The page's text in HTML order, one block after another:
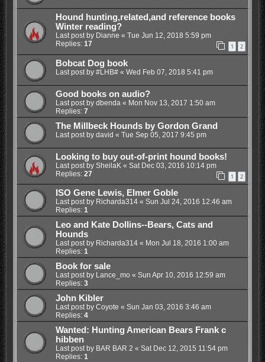
Hound hunting,related,and reference books
Winter reading?
Last post by Dianne « Tue Jun 12, 2018 5:59 pm
Replies: 17 1 2
Bobcat Dog book
Last post by #LHB#« Wed Feb 07, 2018 5:41 pm
Good books on audio?
Last post by dbenda « Mon Nov 13, 2017 1:50 am
Replies: 7
The Millbeck Hounds by Gordon Grand
Last post by david « Tue Sep 05, 2017 9:45 pm
Looking to buy out-of-print hound books!
Last post by SheilaK « Sat Dec 03, 2016 10:14 pm
Replies: 27 1 2
ISO Gene Lewis, Elmer Goble
Last post by Richarda314« Sun Jul 24, 2016 12:46 am
Replies: 1
Leo and Kate Dollins--Bears, Cats and
Hounds
Last post by Richarda314« Mon Jul 18, 2016 1:00 am
Replies: 1
Book for sale
Last post by Lance_mo « Sun Apr 10, 2016 12:59 am
Replies: 3
John Kibler
Last post by Coyote « Sun Jan 03, 2016 3:46 am
Replies: 4
Wanted: Hunting American Bears Frank c
hibben
Last post by BAR BAR 2 « Sat Dec 12, 2015 11:54 pm
Replies: 1